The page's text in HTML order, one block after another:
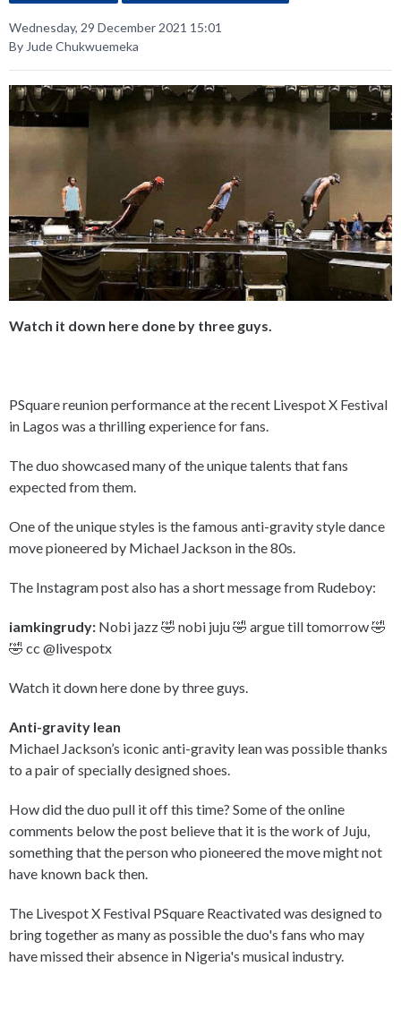
Wednesday, 29 December 2021 15:01
By Jude Chukwuemeka
Watch it down here done by three guys.
PSquare reunion performance at the recent Livespot X Festival
in Lagos was a thrilling experience for fans.
The duo showcased many of the unique talents that fans
expected from them.
One of the unique styles is the famous anti-gravity style dance
move pioneered by Michael Jackson in the 80s.
The Instagram post also has a short message from Rudeboy:
iamkingrudy: Nobi jazz 🤣 nobi juju 🤣 argue till tomorrow 🤣
🤣 cc @livespotx
Watch it down here done by three guys.
Anti-gravity lean
Michael Jackson’s iconic anti-gravity lean was possible thanks
to a pair of specially designed shoes.
How did the duo pull it off this time? Some of the online
comments below the post believe that it is the work of Juju,
something that the person who pioneered the move might not
have known back then.
The Livespot X Festival PSquare Reactivated was designed to
bring together as many as possible the duo's fans who may
have missed their absence in Nigeria's musical industry.